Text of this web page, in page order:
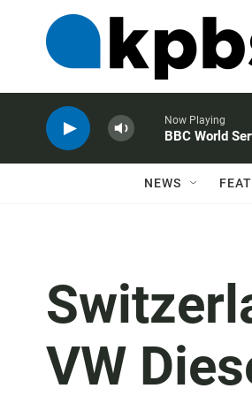
Now Playing
BBC World
NEWS
VW